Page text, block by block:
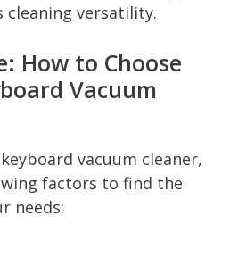
cleaning versatility.
How to Choose
Vacuum
vacuum cleaner,
factors to find the
needs: